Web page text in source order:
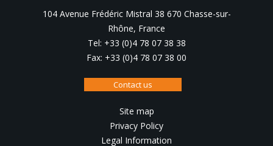
104 Avenue Frédéric Mistral 38 670 Chasse-sur-
Rhône, France
Tel: +33 (0)4 78 07 38 38
Fax: +33 (0)4 78 07 38 00
Contact us
Site map
Privacy Policy
Legal Information